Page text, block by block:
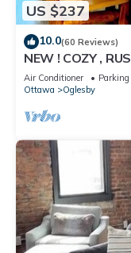
US $237
10.0(60 Reviews)
NEW ! COZY ,
STARVED ROCK !
Air Conditioner Parking
Ottawa
Oglesby